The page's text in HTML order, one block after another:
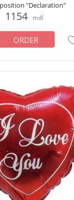
"Declaration"
1154 mdl
ORDER